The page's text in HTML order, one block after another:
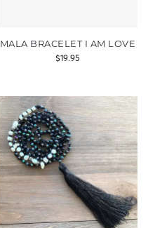
MALA BRACELET I AM LOVE
$19.95